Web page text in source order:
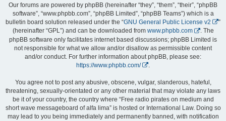
Our forums are powered by phpBB (hereinafter “they”, “them”, “their”, “phpBB
software”, “www.phpbb.com”, “phpBB Limited”, “phpBB Teams”) which is a
bulletin board solution released under the “GNU General Public License v2
”
(hereinafter “GPL”) and can be downloaded from www.phpbb.com
. The
phpBB software only facilitates internet based discussions; phpBB Limited is
not responsible for what we allow and/or disallow as permissible content
and/or conduct. For further information about phpBB, please see:
https://www.phpbb.com/
You agree not to post any abusive, obscene, vulgar, slanderous, hateful,
threatening, sexually-orientated or any other material that may violate any laws
be it of your country, the country where “Free radio pirates on medium and
short wave messageboard of alfa lima” is hosted or International Law. Doing so
may lead to you being immediately and permanently banned, with notification